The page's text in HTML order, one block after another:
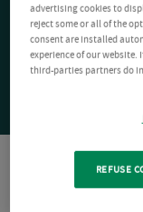
advertising cookies to
reject some or all of the
consent are installed
experience of our website.
third-parties partners do
REFUSE